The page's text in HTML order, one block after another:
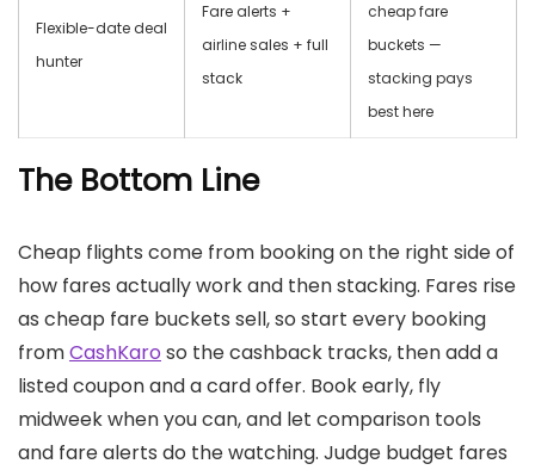
Flexible-date deal
hunter
Fare alerts +
airline sales + full
stack
cheap fare
buckets —
stacking pays
best here
The Bottom Line
Cheap flights come from booking on the right side of
how fares actually work and then stacking. Fares rise
as cheap fare buckets sell, so start every booking
fromCashKaro so the cashback tracks, then add a
listed coupon and a card offer. Book early, fly
midweek when you can, and let comparison tools
and fare alerts do the watching. Judge budget fares